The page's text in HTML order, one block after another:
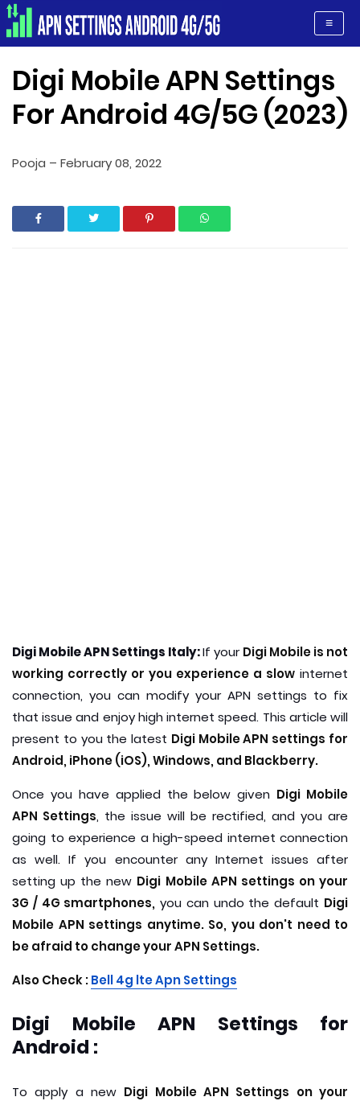
Apn Settings Android 4G/5G
Digi Mobile APN Settings
For Android 4G/5G (2023)
Pooja – February 08, 2022
Digi Mobile APN Settings Italy:If yourDigi Mobile is not
working correctly or you experience a slow internet
connection, you can modify your APN settings to fix
that issue and enjoy high internet speed. This article will
present to you the latest Digi Mobile APN settings for
Android, iPhone (iOS), Windows, and Blackberry.
Once you have applied the below given Digi Mobile
APN Settings, the issue will be rectified, and you are
going to experience a high-speed internet connection
as well. If you encounter any Internet issues after
setting up the new Digi Mobile APN settings on your
3G / 4G smartphones, you can undo the default Digi
Mobile APN settings anytime. So, you don't need to
be afraid to change your APN Settings.
Also Check :Bell 4g lte Apn Settings
Digi Mobile APN Settings for
Android :
To apply a new Digi Mobile APN Settings on your
≡